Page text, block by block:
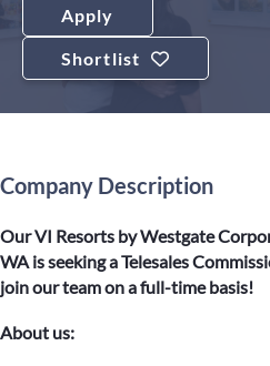
Apply
Shortlist
Company Description
Our VI Resorts by Westgate
WA is seeking a Telesales
join our team on a full-time basis!
About us: